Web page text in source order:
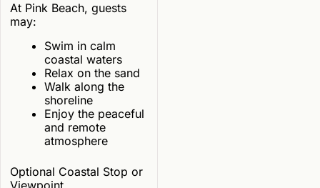
At Pink Beach, guests
may:
Swim in calm
coastal waters
Relax on the sand
Walk along the
shoreline
Enjoy the peaceful
and remote
atmosphere
Optional Coastal Stop or